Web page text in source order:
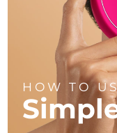
HOW TO